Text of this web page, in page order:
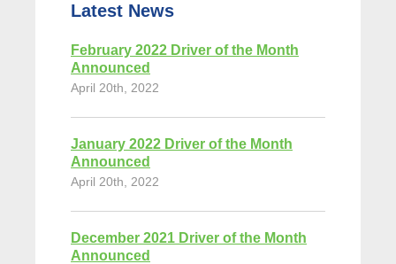
Latest News
February 2022 Driver of the Month
Announced
April 20th, 2022
January 2022 Driver of the Month
Announced
April 20th, 2022
December 2021 Driver of the Month
Announced